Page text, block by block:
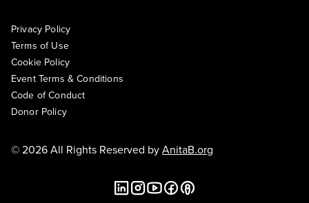
Privacy Policy
Terms of Use
Cookie Policy
Event Terms & Conditions
Code of Conduct
Donor Policy
© 2026 All Rights Reserved byAnitaB.org